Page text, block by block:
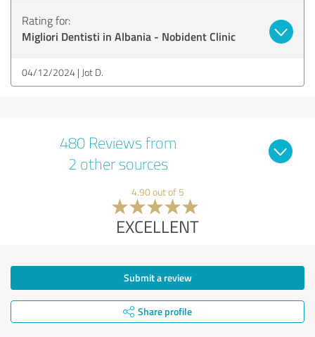
Rating for:
Migliori Dentisti in Albania - Nobident Clinic
04/12/2024 Jot D.
480 Reviews from
2 other sources
4.90 out of 5
EXCELLENT
Submit a review
Share profile